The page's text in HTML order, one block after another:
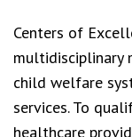
Centers of
multidisciplinary
child welfare
services. To
healthcare